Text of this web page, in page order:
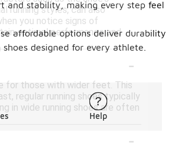
running styles, can also
you notice signs of
optimal performance and
-
for those with wider feet. This
regular running shoes typically
in wide running shoes are often
-
and stability, making every step feel
affordable options deliver durability
designed for every athlete.
Help